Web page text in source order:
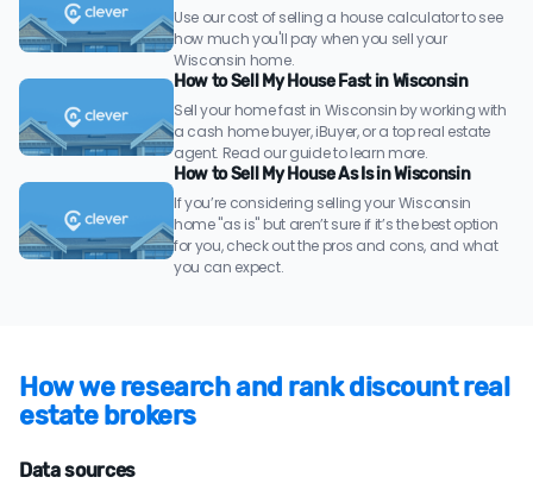
Use our cost of selling a house calculator to see
how much you'll pay when you sell your
Wisconsin home.
How to Sell My House Fast in Wisconsin
Sell your home fast in Wisconsin by working with
a cash home buyer, iBuyer, or a top real estate
agent. Read our guide to learn more.
How to Sell My House As Is in Wisconsin
If you’re considering selling your Wisconsin
home "as is" but aren’t sure if it’s the best option
for you, check out the pros and cons, and what
you can expect.
How we research and rank discount real
estate brokers
Data sources